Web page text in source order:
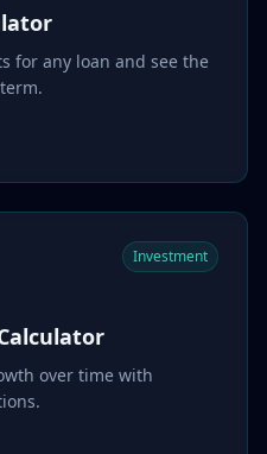
for any loan and see the
Investment
over time with